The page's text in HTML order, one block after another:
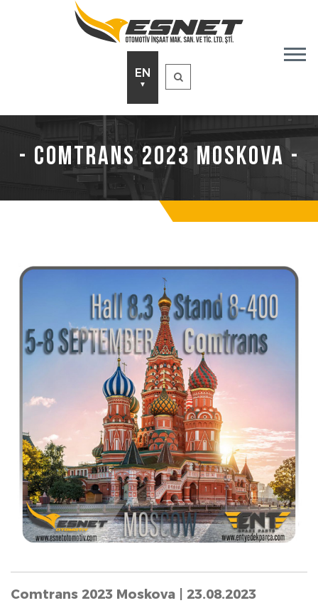
EN
▼
- Comtrans 2023 Moskova -
Comtrans 2023 Moskova | 23.08.2023